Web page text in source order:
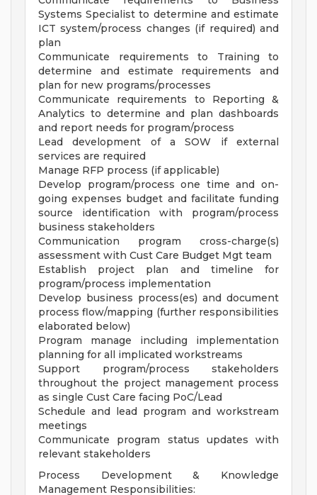
Systems Specialist to determine and estimate
ICT system/process changes (if required) and
plan
Communicate requirements to Training to
determine and estimate requirements and
plan for new programs/processes
Communicate requirements to Reporting &
Analytics to determine and plan dashboards
and report needs for program/process
Lead development of a SOW if external
services are required
Manage RFP process (if applicable)
Develop program/process one time and on-
going expenses budget and facilitate funding
source identification with program/process
business stakeholders
Communication program cross-charge(s)
assessment with Cust Care Budget Mgt team
Establish project plan and timeline for
program/process implementation
Develop business process(es) and document
process flow/mapping (further responsibilities
elaborated below)
Program manage including implementation
planning for all implicated workstreams
Support program/process stakeholders
throughout the project management process
as single Cust Care facing PoC/Lead
Schedule and lead program and workstream
meetings
Communicate program status updates with
relevant stakeholders
Process Development & Knowledge
Management Responsibilities: